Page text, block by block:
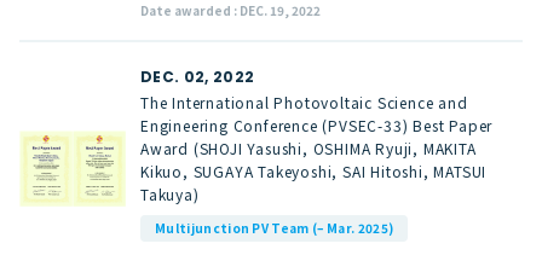
Date awarded : DEC. 19, 2022
DEC. 02, 2022
The International Photovoltaic Science and
Engineering Conference (PVSEC-33) Best Paper
Award (SHOJI Yasushi, OSHIMA Ryuji, MAKITA
Kikuo, SUGAYA Takeyoshi, SAI Hitoshi, MATSUI
Takuya)
Multijunction PV Team (– Mar. 2025)